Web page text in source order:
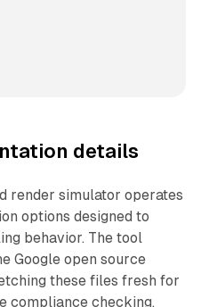
details
render simulator operates
options designed to
behavior. The tool
Google open source
these files fresh for
compliance checking.